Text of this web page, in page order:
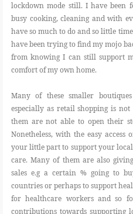
lockdown mode still. I have been
busy cooking, cleaning and with
have so much to do and so little
have been trying to find my mojo
from knowing I can still support
comfort of my own home.
Many of these smaller
especially as retail shopping is not
them are not able to open their
Nonetheless, with the easy
your little part to support your
care. Many of them are also
sales e.g a certain % going to
countries or perhaps to support
for healthcare workers and so
contributions towards supporting